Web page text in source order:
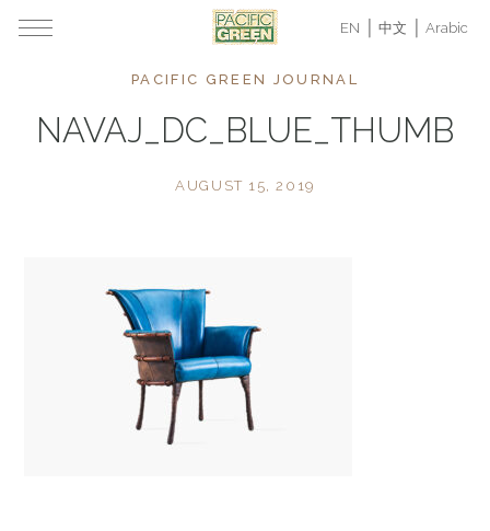
EN 中文 Arabic
PACIFIC GREEN JOURNAL
NAVAJ_DC_BLUE_THUMB
AUGUST 15, 2019